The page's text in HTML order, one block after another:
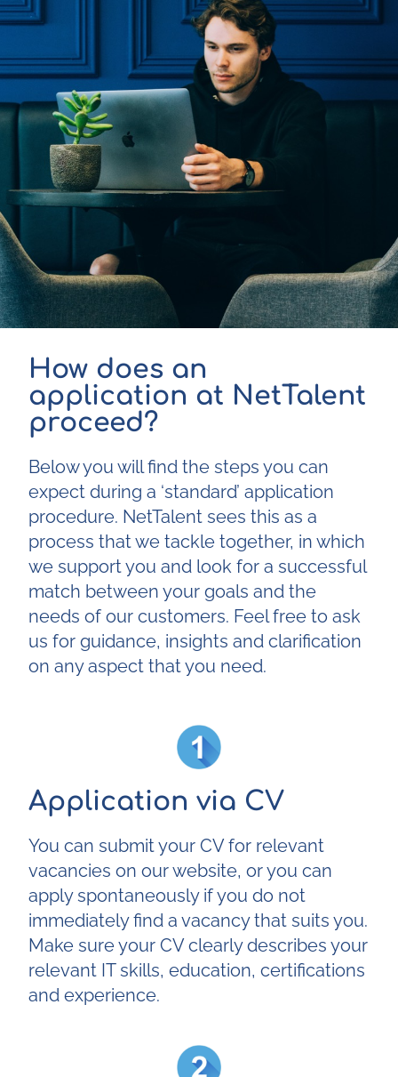
How does an
application at NetTalent
proceed?
Below you will find the steps you can
expect during a ‘standard’ application
procedure. NetTalent sees this as a
process that we tackle together, in which
we support you and look for a successful
match between your goals and the
needs of our customers. Feel free to ask
us for guidance, insights and clarification
on any aspect that you need.
Application via CV
You can submit your CV for relevant
vacancies on our website, or you can
apply spontaneously if you do not
immediately find a vacancy that suits you.
Make sure your CV clearly describes your
relevant IT skills, education, certifications
and experience.